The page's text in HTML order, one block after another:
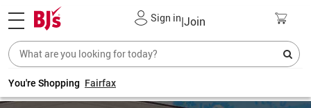
Sign in|Join
You're Shopping Fairfax